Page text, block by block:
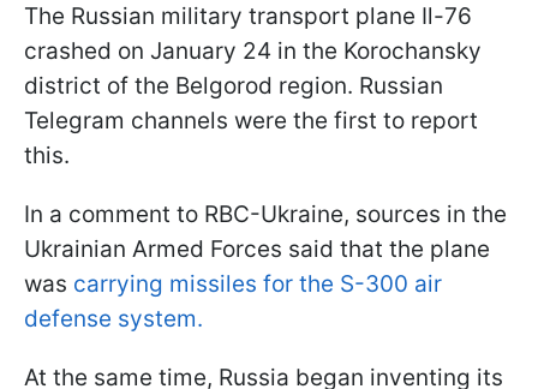
The Russian military transport plane Il-76
crashed on January 24 in the Korochansky
district of the Belgorod region. Russian
Telegram channels were the first to report
this.
In a comment to RBC-Ukraine, sources in the
Ukrainian Armed Forces said that the plane
was carrying missiles for the S-300 air
defense system.
At the same time, Russia began inventing its